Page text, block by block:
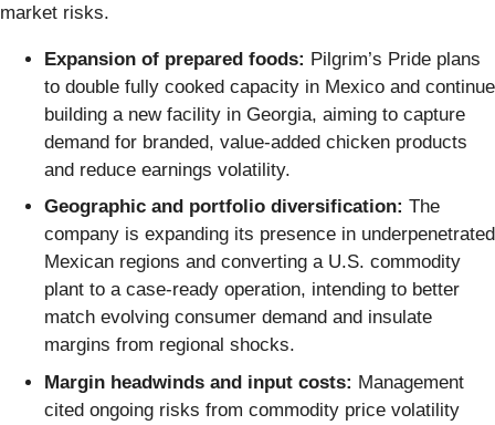
market risks.
Expansion of prepared foods: Pilgrim’s Pride plans
to double fully cooked capacity in Mexico and continue
building a new facility in Georgia, aiming to capture
demand for branded, value-added chicken products
and reduce earnings volatility.
Geographic and portfolio diversification: The
company is expanding its presence in underpenetrated
Mexican regions and converting a U.S. commodity
plant to a case-ready operation, intending to better
match evolving consumer demand and insulate
margins from regional shocks.
Margin headwinds and input costs: Management
cited ongoing risks from commodity price volatility